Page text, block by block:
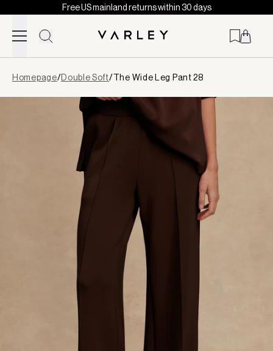
Skip to content
Free US mainland returns within 30 days
loaded
Homepage/Double Soft/The Wide Leg Pant 28